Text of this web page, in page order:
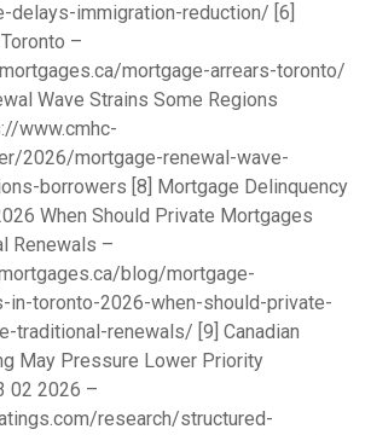
delays-immigration-reduction/ [6]
–
mortgage-arrears-toronto/
Wave Strains Some Regions
www.cmhc-
2026/mortgage-renewal-wave-
borrowers [8] Mortgage Delinquency
When Should Private Mortgages
Renewals –
blog/mortgage-
in-toronto-2026-when-should-private-
traditional-renewals/ [9] Canadian
May Pressure Lower Priority
02 2026 –
research/structured-